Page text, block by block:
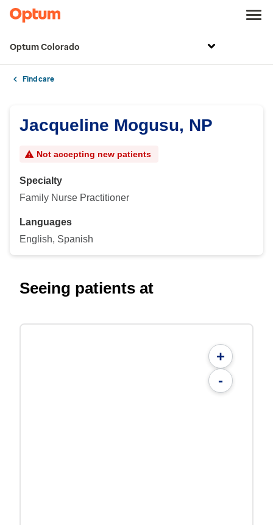
Optum Colorado
Find care
Jacqueline Mogusu, NP
Not accepting new patients
Specialty
Family Nurse Practitioner
Languages
English, Spanish
Seeing patients at
+
-